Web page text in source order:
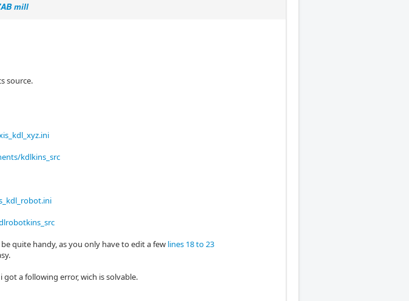
mill
source.
kdlkins_src
quite handy, as you only have to edit a few lines 18 to 23
a following error, wich is solvable.